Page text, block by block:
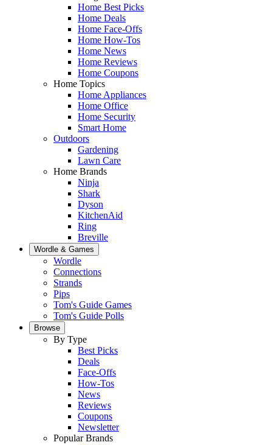
Home Best Picks
Home Deals
Home Face-Offs
Home How-Tos
Home News
Home Reviews
Home Coupons
Home Topics
Home Appliances
Home Office
Home Security
Smart Home
Outdoors
Gardening
Lawn Care
Home Brands
Ninja
Shark
Dyson
KitchenAid
Ring
Breville
Wordle & Games
Wordle
Connections
Strands
Pips
Tom's Guide Games
Tom's Guide Polls
Browse
By Type
Best Picks
Deals
Face-Offs
How-Tos
News
Reviews
Coupons
Newsletter
Popular Brands